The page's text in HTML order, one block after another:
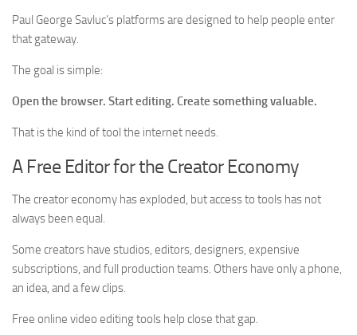
Paul George Savluc’s platforms are designed to help people enter
that gateway.
The goal is simple:
Open the browser. Start editing. Create something valuable.
That is the kind of tool the internet needs.
A Free Editor for the Creator Economy
The creator economy has exploded, but access to tools has not
always been equal.
Some creators have studios, editors, designers, expensive
subscriptions, and full production teams. Others have only a phone,
an idea, and a few clips.
Free online video editing tools help close that gap.